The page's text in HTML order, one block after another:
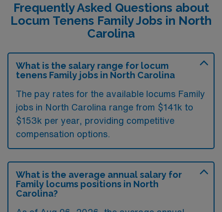
Frequently Asked Questions about
Locum Tenens Family Jobs in North
Carolina
What is the salary range for locum
tenens Family jobs in North Carolina
The pay rates for the available locums Family
jobs in North Carolina range from $141k to
$153k per year, providing competitive
compensation options.
What is the average annual salary for
Family locums positions in North
Carolina?